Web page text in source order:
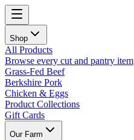
Shop
All Products
Browse every cut and pantry item
Grass-Fed Beef
Berkshire Pork
Chicken & Eggs
Product Collections
Gift Cards
Our Farm